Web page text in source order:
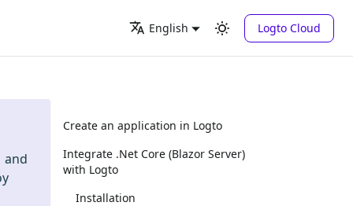
English Logto Cloud
and
Create an application in Logto
Integrate .Net Core (Blazor Server)
with Logto
Installation